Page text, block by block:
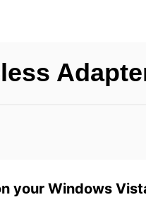
your Windows